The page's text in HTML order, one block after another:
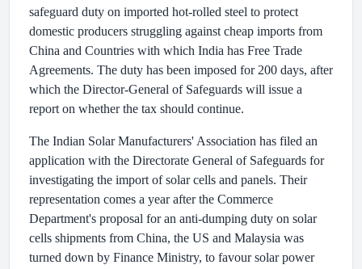
safeguard duty on imported hot-rolled steel to protect
domestic producers struggling against cheap imports from
China and Countries with which India has Free Trade
Agreements. The duty has been imposed for 200 days, after
which the Director-General of Safeguards will issue a
report on whether the tax should continue.
The Indian Solar Manufacturers' Association has filed an
application with the Directorate General of Safeguards for
investigating the import of solar cells and panels. Their
representation comes a year after the Commerce
Department's proposal for an anti-dumping duty on solar
cells shipments from China, the US and Malaysia was
turned down by Finance Ministry, to favour solar power